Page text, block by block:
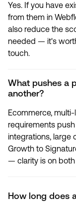
Yes. If you have
from them in
also reduce the
needed — it's
touch.
What pushes a
another?
Ecommerce,
requirements
integrations, large
Growth to
— clarity is on both
How long does